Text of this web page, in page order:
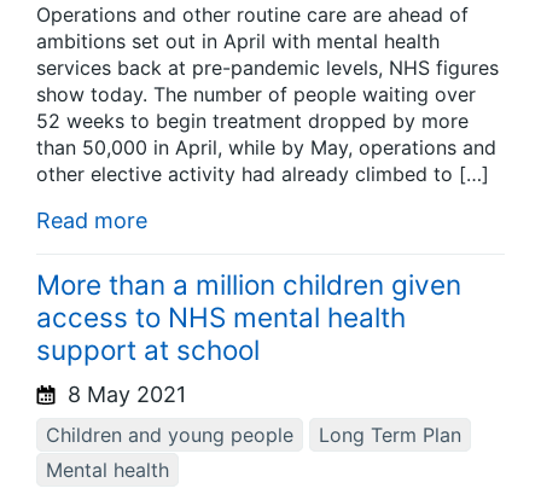
Operations and other routine care are ahead of
ambitions set out in April with mental health
services back at pre-pandemic levels, NHS figures
show today. The number of people waiting over
52 weeks to begin treatment dropped by more
than 50,000 in April, while by May, operations and
other elective activity had already climbed to […]
Read more
More than a million children given
access to NHS mental health
support at school
8 May 2021
Children and young people
Long Term Plan
Mental health